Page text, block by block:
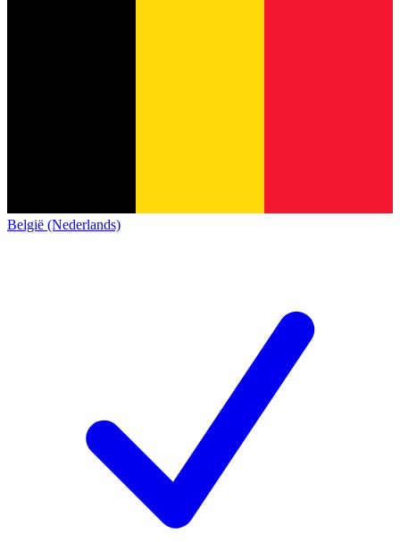
België (Nederlands)